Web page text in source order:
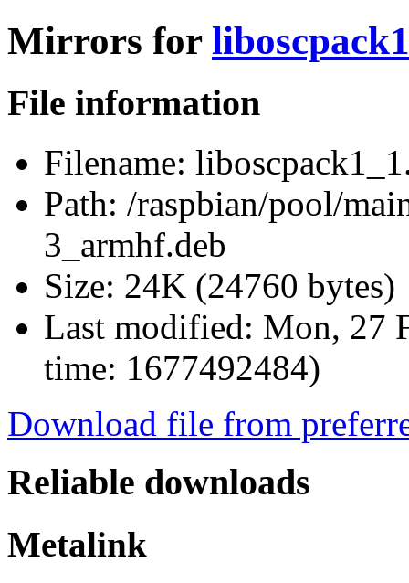
Mirrors for
File information
Filename:
Path: /raspbian/pool/
3_armhf.deb
Size: 24K (24760 bytes)
Last modified: Mon, 27
time: 1677492484)
Download file from
Reliable downloads
Metalink